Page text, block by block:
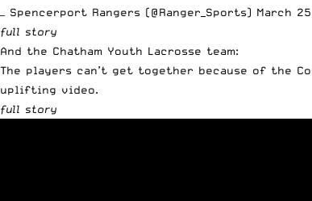
— Spencerport Rangers (@Ranger_Sports) March
full story
And the Chatham Youth Lacrosse team:
The players can’t get together because of the
uplifting video.
full story